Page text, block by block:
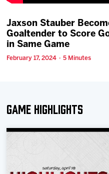
Multimedia
Jaxson Stauber
Goaltender to Score
in Same Game
February 17, 2024 · 5 Minutes
Game Highlights